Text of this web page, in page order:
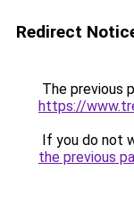
Redirect
The previous
https://
If you do not
the previous